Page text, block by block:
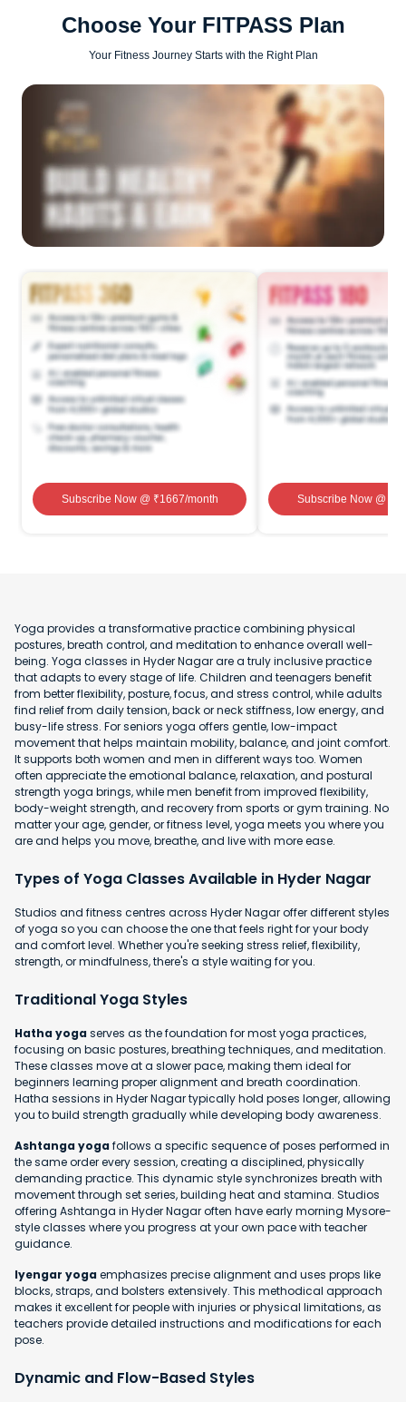
Choose Your FITPASS Plan
Your Fitness Journey Starts with the Right Plan
Subscribe Now@ ₹1667/month Subscribe Now@ ₹
Yoga provides a transformative practice combining physical
postures, breath control, and meditation to enhance overall well-
being. Yoga classes in Hyder Nagar are a truly inclusive practice
that adapts to every stage of life. Children and teenagers benefit
from better flexibility, posture, focus, and stress control, while adults
find relief from daily tension, back or neck stiffness, low energy, and
busy-life stress. For seniors yoga offers gentle, low-impact
movement that helps maintain mobility, balance, and joint comfort.
It supports both women and men in different ways too. Women
often appreciate the emotional balance, relaxation, and postural
strength yoga brings, while men benefit from improved flexibility,
body-weight strength, and recovery from sports or gym training. No
matter your age, gender, or fitness level, yoga meets you where you
are and helps you move, breathe, and live with more ease.
Types of Yoga Classes Available in Hyder Nagar
Studios and fitness centres across Hyder Nagar offer different styles
of yoga so you can choose the one that feels right for your body
and comfort level. Whether you're seeking stress relief, flexibility,
strength, or mindfulness, there's a style waiting for you.
Traditional Yoga Styles
Hatha yogaserves as the foundation for most yoga practices,
focusing on basic postures, breathing techniques, and meditation.
These classes move at a slower pace, making them ideal for
beginners learning proper alignment and breath coordination.
Hatha sessions in Hyder Nagar typically hold poses longer, allowing
you to build strength gradually while developing body awareness.
Ashtanga yogafollows a specific sequence of poses performed in
the same order every session, creating a disciplined, physically
demanding practice. This dynamic style synchronizes breath with
movement through set series, building heat and stamina. Studios
offering Ashtanga in Hyder Nagar often have early morning Mysore-
style classes where you progress at your own pace with teacher
guidance.
Iyengar yogaemphasizes precise alignment and uses props like
blocks, straps, and bolsters extensively. This methodical approach
makes it excellent for people with injuries or physical limitations, as
teachers provide detailed instructions and modifications for each
pose.
Dynamic and Flow-Based Styles